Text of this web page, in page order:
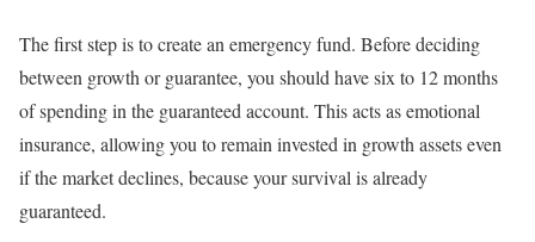
The first step is to create an emergency fund. Before deciding
between growth or guarantee, you should have six to 12 months
of spending in the guaranteed account. This acts as emotional
insurance, allowing you to remain invested in growth assets even
if the market declines, because your survival is already
guaranteed.